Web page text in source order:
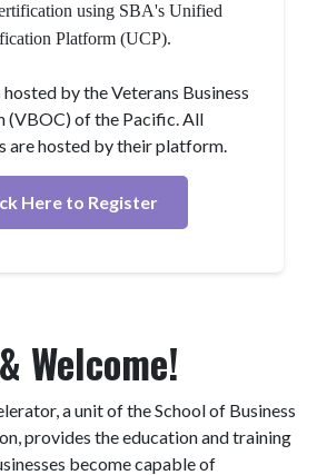
using SBA's Unified
Platform (UCP).
by the Veterans Business
(VBOC) of the Pacific. All
are hosted by their platform.
Here to Register
Welcome!
a unit of the School of Business
provides the education and training
become capable of